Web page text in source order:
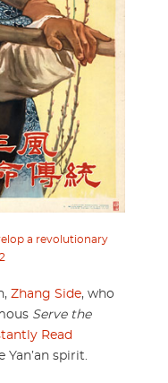
a revolutionary
Zhang Side, who
Serve the
Read
Yan’an spirit.